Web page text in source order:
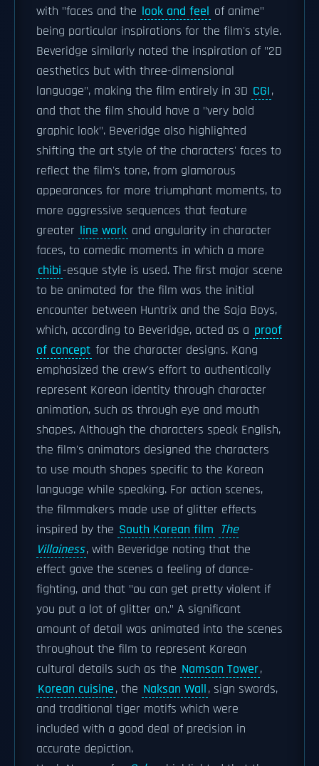
with "faces and the look and feel of anime"
being particular inspirations for the film's style.
Beveridge similarly noted the inspiration of "2D
aesthetics but with three-dimensional
language", making the film entirely in 3D CGI,
and that the film should have a "very bold
graphic look". Beveridge also highlighted
shifting the art style of the characters' faces to
reflect the film's tone, from glamorous
appearances for more triumphant moments, to
more aggressive sequences that feature
greater line work and angularity in character
faces, to comedic moments in which a more
chibi-esque style is used. The first major scene
to be animated for the film was the initial
encounter between Huntrix and the Saja Boys,
which, according to Beveridge, acted as a proof
of concept for the character designs. Kang
emphasized the crew's effort to authentically
represent Korean identity through character
animation, such as through eye and mouth
shapes. Although the characters speak English,
the film's animators designed the characters
to use mouth shapes specific to the Korean
language while speaking. For action scenes,
the filmmakers made use of glitter effects
inspired by the South Korean film The
Villainess, with Beveridge noting that the
effect gave the scenes a feeling of dance-
fighting, and that "ou can get pretty violent if
you put a lot of glitter on." A significant
amount of detail was animated into the scenes
throughout the film to represent Korean
cultural details such as the Namsan Tower,
Korean cuisine, the Naksan Wall, sign swords,
and traditional tiger motifs which were
included with a good deal of precision in
accurate depiction.